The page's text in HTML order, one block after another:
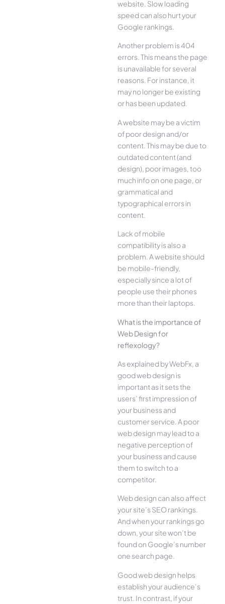
website. Slow loading
speed can also hurt your
Google rankings.
Another problem is 404
errors. This means the page
is unavailable for several
reasons. For instance, it
may no longer be existing
or has been updated.
A website may be a victim
of poor design and/or
content. This may be due to
outdated content (and
design), poor images, too
much info on one page, or
grammatical and
typographical errors in
content.
Lack of mobile
compatibility is also a
problem. A website should
be mobile-friendly,
especially since a lot of
people use their phones
more than their laptops.
What is the importance of
Web Design for
reflexology?
As explained by WebFx, a
good web design is
important as it sets the
users’ first impression of
your business and
customer service. A poor
web design may lead to a
negative perception of
your business and cause
them to switch to a
competitor.
Web design can also affect
your site’s SEO rankings.
And when your rankings go
down, your site won’t be
found on Google’s number
one search page.
Good web design helps
establish your audience’s
trust. In contrast, if your